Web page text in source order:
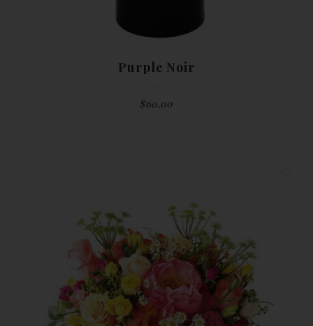
Purple Noir
$60.00